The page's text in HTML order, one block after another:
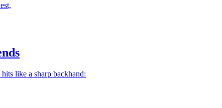
like a sharp backhand: